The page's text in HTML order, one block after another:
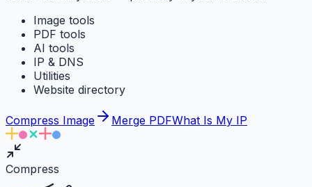
Image tools
PDF tools
AI tools
IP & DNS
Utilities
Website directory
Compress Image Merge PDFWhat Is My IP
Compress